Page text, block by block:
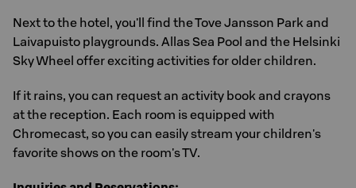
Next to the hotel, you'll find the Tove Jansson Park and
Laivapuisto playgrounds. Allas Sea Pool and the Helsinki
Sky Wheel offer exciting activities for older children.
If it rains, you can request an activity book and crayons
at the reception. Each room is equipped with
Chromecast, so you can easily stream your children's
favorite shows on the room's TV.